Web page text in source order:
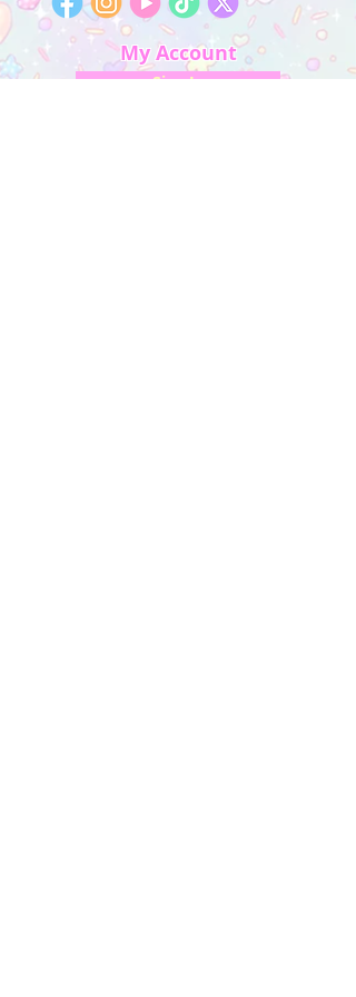
My Account
Sign In